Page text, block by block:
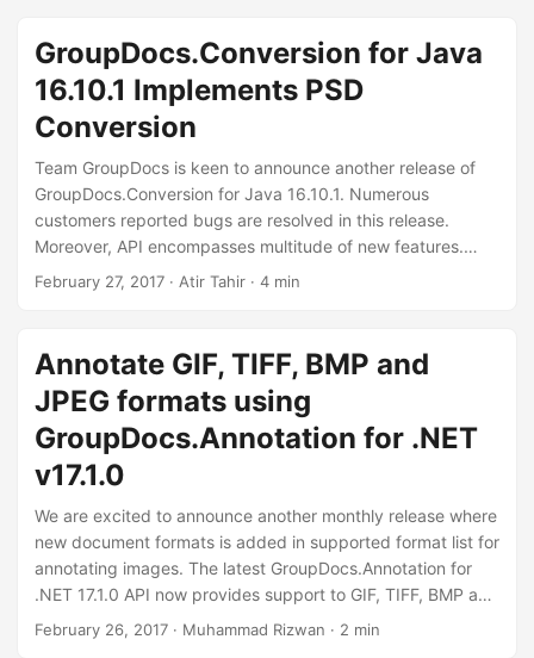
on save and Improved output file name if converting
from/to page” along with other four fixes.
GroupDocs.Conversion for Java
16.10.1 Implements PSD
Conversion
Team GroupDocs is keen to announce another release of
GroupDocs.Conversion for Java 16.10.1. Numerous
customers reported bugs are resolved in this release.
Moreover, API encompasses multitude of new features.
Support of converting documents to and from PSD format
recommend you to download and experience
GroupDocs.Conversion for Java 16.10.1 and share your
feedback.
February 27, 2017 · Atir Tahir · 4 min
Annotate GIF, TIFF, BMP and
JPEG formats using
GroupDocs.Annotation for .NET
v17.1.0
We are excited to announce another monthly release where
new document formats is added in supported format list for
annotating images. The latest GroupDocs.Annotation for
.NET 17.1.0 API now provides support to GIF, TIFF, BMP and
JPEG with all major annotation types like Text, Area, Point,
February 26, 2017 · Muhammad Rizwan · 2 min